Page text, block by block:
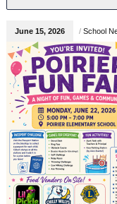
June 15, 2026 / School